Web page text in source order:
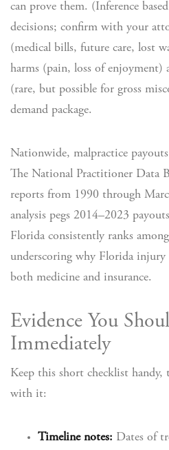
can prove them. (Inference
decisions; confirm with your
(medical bills, future care, lost
harms (pain, loss of enjoyment)
(rare, but possible for gross
demand package.
Nationwide, malpractice
The National Practitioner Data
reports from 1990 through
analysis pegs 2014–2023
Florida consistently ranks
underscoring why Florida injury
both medicine and insurance.
Evidence You
Immediately
Keep this short checklist
with it:
Timeline notes: Dates of